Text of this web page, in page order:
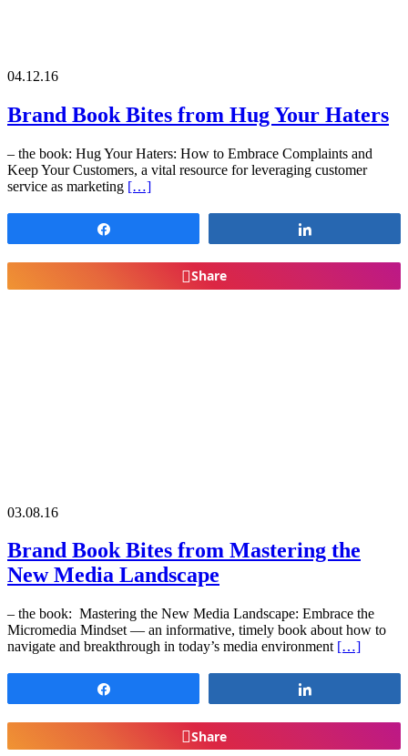
04.12.16
Brand Book Bites from Hug Your Haters
– the book: Hug Your Haters: How to Embrace Complaints and
Keep Your Customers, a vital resource for leveraging customer
service as marketing […]
Share
03.08.16
Brand Book Bites from Mastering the
New Media Landscape
– the book: Mastering the New Media Landscape: Embrace the
Micromedia Mindset — an informative, timely book about how to
navigate and breakthrough in today’s media environment […]
Share